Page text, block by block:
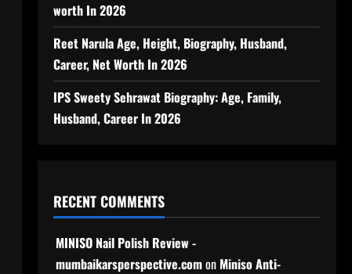
worth In 2026
Reet Narula Age, Height, Biography, Husband,
Career, Net Worth In 2026
IPS Sweety Sehrawat Biography: Age, Family,
Husband, Career In 2026
RECENT COMMENTS
MINISO Nail Polish Review -
mumbaikarsperspective.comon Miniso Anti-